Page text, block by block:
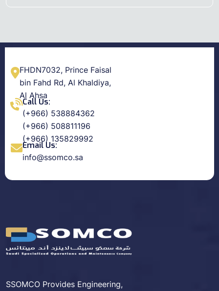
FHDN7032, Prince Faisal
bin Fahd Rd, Al Khaldiya,
Al Ahsa
Call Us:
(+966) 538884362
(+966) 508811196
(+966) 135829992
Email Us:
info@ssomco.sa
SSOMCO Provides Engineering,